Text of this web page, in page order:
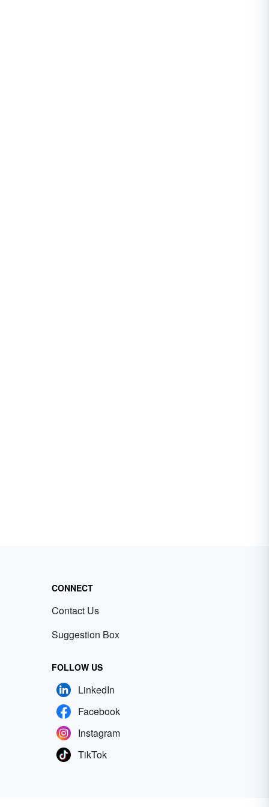
CONNECT
Contact Us
Suggestion Box
FOLLOW US
LinkedIn
Facebook
Instagram
TikTok